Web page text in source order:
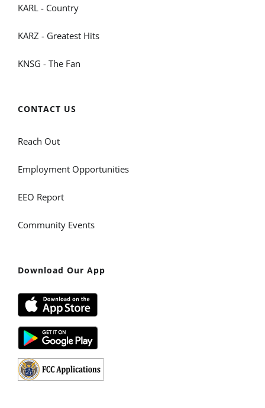
KARL - Country
KARZ - Greatest Hits
KNSG - The Fan
CONTACT US
Reach Out
Employment Opportunities
EEO Report
Community Events
Download Our App